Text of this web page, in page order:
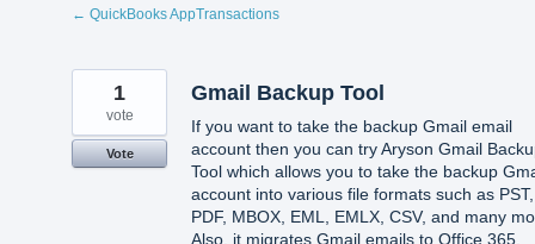
← QuickBooks AppTransactions
Gmail Backup Tool
If you want to take the backup Gmail email
account then you can try Aryson Gmail
Tool which allows you to take the backup
account into various file formats such as PST,
PDF, MBOX, EML, EMLX, CSV, and many
Also, it migrates Gmail emails to Office 365,
1
vote
Vote